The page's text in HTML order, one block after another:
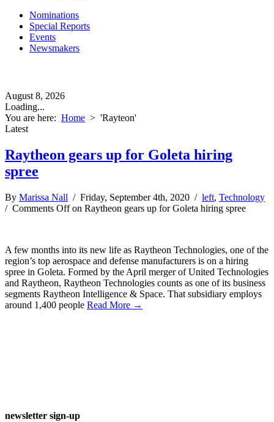
Nominations
Special Reports
Events
Newsmakers
August 8, 2026
Loading...
You are here: Home > 'Rayteon'
Latest
Raytheon gears up for Goleta hiring
spree
By Marissa Nall / Friday, September 4th, 2020 / left, Technology
/ Comments Offon Raytheon gears up for Goleta hiring spree
A few months into its new life as Raytheon Technologies, one of the
region’s top aerospace and defense manufacturers is on a hiring
spree in Goleta. Formed by the April merger of United Technologies
and Raytheon, Raytheon Technologies counts as one of its business
segments Raytheon Intelligence & Space. That subsidiary employs
around 1,400 people Read More →
newsletter sign-up